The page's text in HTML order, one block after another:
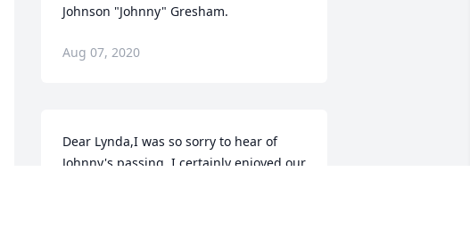
Johnson "Johnny" Gresham.
Aug 07, 2020
Dear Lynda,I was so sorry to hear of
Johnny's passing. I certainly enjoyed our